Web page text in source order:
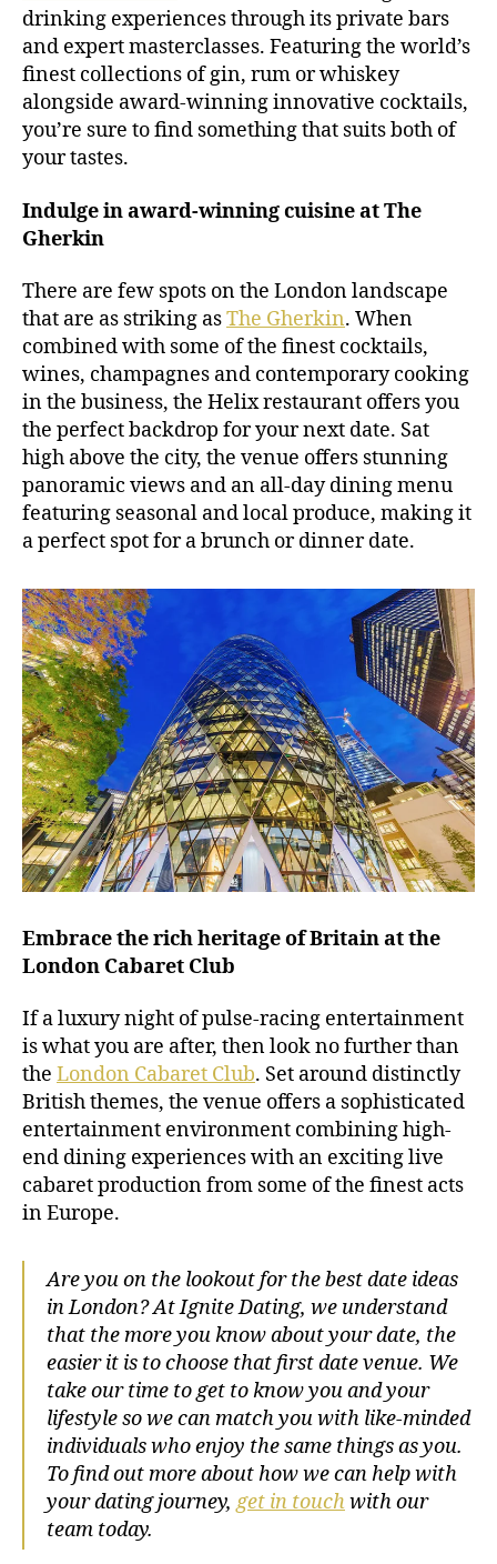
drinking experiences through its private bars
and expert masterclasses. Featuring the world’s
finest collections of gin, rum or whiskey
alongside award-winning innovative cocktails,
you’re sure to find something that suits both of
your tastes.
Indulge in award-winning cuisine at The
Gherkin
There are few spots on the London landscape
that are as striking asThe Gherkin. When
combined with some of the finest cocktails,
wines, champagnes and contemporary cooking
in the business, the Helix restaurant offers you
the perfect backdrop for your next date. Sat
high above the city, the venue offers stunning
panoramic views and an all-day dining menu
featuring seasonal and local produce, making it
a perfect spot for a brunch or dinner date.
Embrace the rich heritage of Britain at the
London Cabaret Club
If a luxury night of pulse-racing entertainment
is what you are after, then look no further than
the London Cabaret Club. Set around distinctly
British themes, the venue offers a sophisticated
entertainment environment combining high-
end dining experiences with an exciting live
cabaret production from some of the finest acts
in Europe.
Are you on the lookout for the best date ideas
in London? At Ignite Dating, we understand
that the more you know about your date, the
easier it is to choose that first date venue. We
take our time to get to know you and your
lifestyle so we can match you with like-minded
individuals who enjoy the same things as you.
To find out more about how we can help with
your dating journey,get in touchwith our
team today.